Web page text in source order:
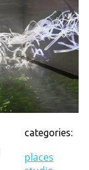
categories:
places